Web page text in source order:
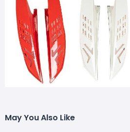
May You Also Like